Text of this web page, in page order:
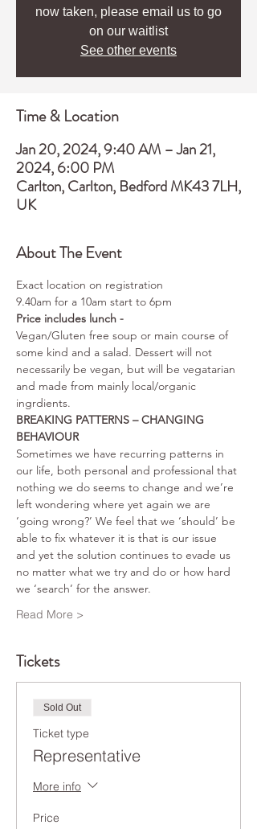
now taken, please email us to go
on our waitlist
See other events
Time & Location
Jan 20, 2024, 9:40 AM – Jan 21,
2024, 6:00 PM
Carlton, Carlton, Bedford MK43 7LH,
UK
About The Event
Exact location on registration
9.40am for a 10am start to 6pm
Price includes lunch -
Vegan/Gluten free soup or main course of
some kind and a salad. Dessert will not
necessarily be vegan, but will be vegatarian
and made from mainly local/organic
ingrdients.
BREAKING PATTERNS – CHANGING
BEHAVIOUR
Sometimes we have recurring patterns in
our life, both personal and professional that
nothing we do seems to change and we’re
left wondering where yet again we are
‘going wrong?’ We feel that we ‘should’ be
able to fix whatever it is that is our issue
and yet the solution continues to evade us
no matter what we try and do or how hard
we ‘search’ for the answer.
Read More >
Tickets
Sold Out
Ticket type
Representative
More info
Price